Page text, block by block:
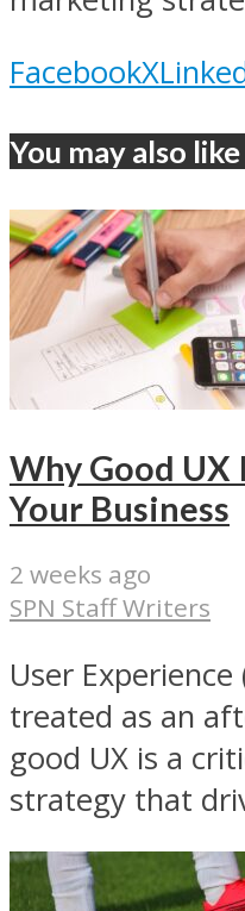
FacebookX
You may also like
Why Good UX
Your Business
2 weeks ago
SPN Staff Writers
User
treated as an
good UX is a
strategy that